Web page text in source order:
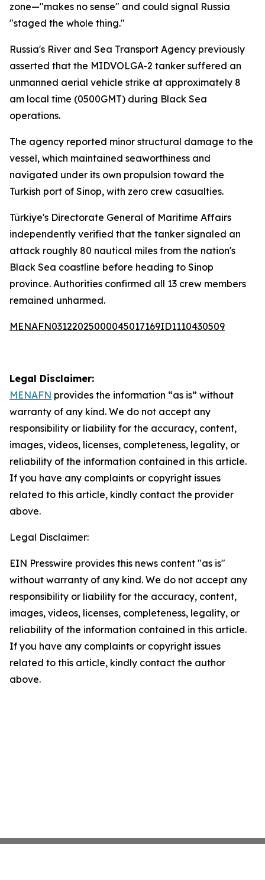
zone—"makes no sense" and could signal Russia
"staged the whole thing."
Russia's River and Sea Transport Agency previously
asserted that the MIDVOLGA-2 tanker suffered an
unmanned aerial vehicle strike at approximately 8
am local time (0500GMT) during Black Sea
operations.
The agency reported minor structural damage to the
vessel, which maintained seaworthiness and
navigated under its own propulsion toward the
Turkish port of Sinop, with zero crew casualties.
Türkiye's Directorate General of Maritime Affairs
independently verified that the tanker signaled an
attack roughly 80 nautical miles from the nation's
Black Sea coastline before heading to Sinop
province. Authorities confirmed all 13 crew members
remained unharmed.
MENAFN03122025000045017169ID1110430509
Legal Disclaimer:
MENAFN provides the information “as is” without
warranty of any kind. We do not accept any
responsibility or liability for the accuracy, content,
images, videos, licenses, completeness, legality, or
reliability of the information contained in this article.
If you have any complaints or copyright issues
related to this article, kindly contact the provider
above.
Legal Disclaimer:
EIN Presswire provides this news content "as is"
without warranty of any kind. We do not accept any
responsibility or liability for the accuracy, content,
images, videos, licenses, completeness, legality, or
reliability of the information contained in this article.
If you have any complaints or copyright issues
related to this article, kindly contact the author
above.